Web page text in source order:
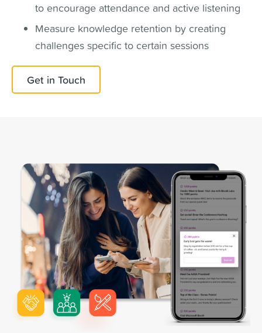
to encourage attendance and active listening
Measure knowledge retention by creating
challenges specific to certain sessions
Get in Touch